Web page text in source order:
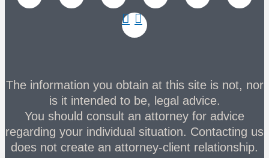
The information you obtain at this site is not, nor
is it intended to be, legal advice.
You should consult an attorney for advice
regarding your individual situation. Contacting us
does not create an attorney-client relationship.